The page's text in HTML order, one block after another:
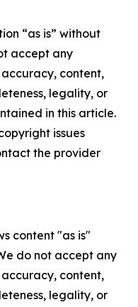
“as is” without
accept any
content,
legality, or
in this article.
issues
the provider
content "as is"
do not accept any
content,
legality, or